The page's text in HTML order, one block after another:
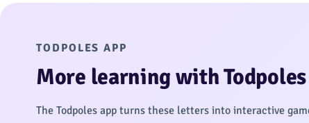
TODPOLES APP
More learning with Todpoles
The Todpoles app turns these letters into interactive